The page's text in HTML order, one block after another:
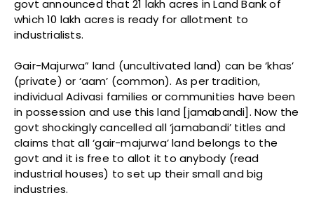
govt announced that 21 lakh acres in Land Bank of
which 10 lakh acres is ready for allotment to
industrialists.
Gair-Majurwa” land (uncultivated land) can be ‘khas’
(private) or ‘aam’ (common). As per tradition,
individual Adivasi families or communities have been
in possession and use this land [jamabandi]. Now the
govt shockingly cancelled all ‘jamabandi’ titles and
claims that all ‘gair-majurwa’ land belongs to the
govt and it is free to allot it to anybody (read
industrial houses) to set up their small and big
industries.